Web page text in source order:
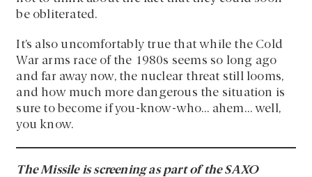
be obliterated.
It’s also uncomfortably true that while the Cold
War arms race of the 1980s seems so long ago
and far away now, the nuclear threat still looms,
and how much more dangerous the situation is
sure to become if you-know-who… ahem… well,
you know.
The Missile is screening as part of the SAXO